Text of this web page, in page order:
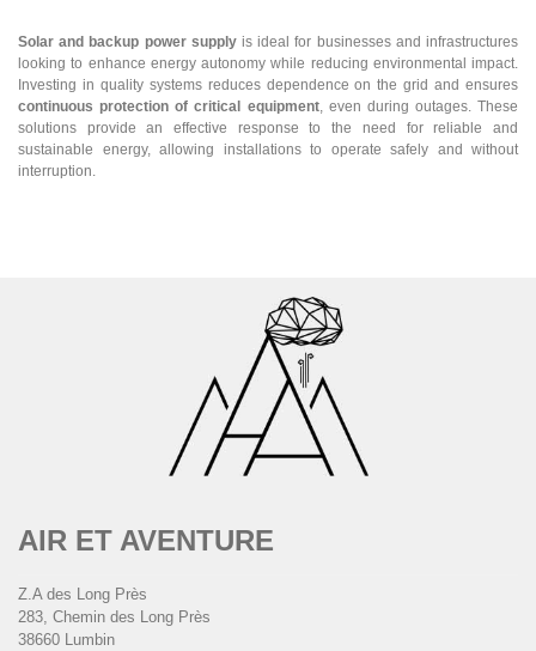
Solar and backup power supplyis ideal for businesses and infrastructures
looking to enhance energy autonomy while reducing environmental impact.
Investing in quality systems reduces dependence on the grid and ensures
continuous protection of critical equipment, even during outages. These
solutions provide an effective response to the need for reliable and
sustainable energy, allowing installations to operate safely and without
interruption.
AIR ET AVENTURE
Z.A des Long Près
283, Chemin des Long Près
38660 Lumbin